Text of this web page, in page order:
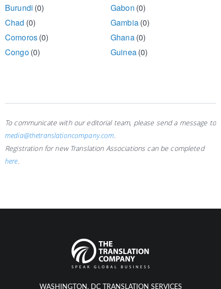
Burundi (0)
Chad (0)
Comoros(0)
Congo(0)
Gabon (0)
Gambia(0)
Ghana(0)
Guinea(0)
To communicate with our editorial team, please send a message to
media@thetranslationcompany.com.
Registration for new Translation Associations can be completed
here.
WASHINGTON, DC TRANSLATION SERVICES